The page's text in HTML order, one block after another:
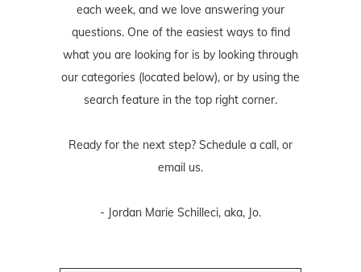
each week, and we love answering your
questions. One of the easiest ways to find
what you are looking for is by looking through
our categories (located below), or by using the
search feature in the top right corner.
Ready for the next step? Schedule a call, or
email us.
- Jordan Marie Schilleci, aka, Jo.